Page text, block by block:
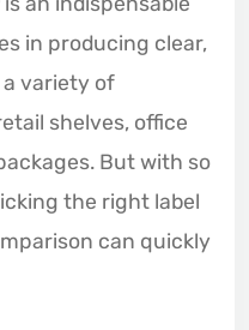
in producing clear,
a variety of
shelves, office
But with so
the right label
can quickly